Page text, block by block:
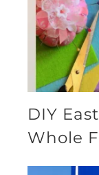
DIY
Whole